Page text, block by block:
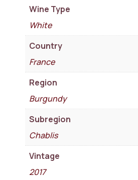
Wine Type
White
Country
France
Region
Burgundy
Subregion
Chablis
Vintage
2017